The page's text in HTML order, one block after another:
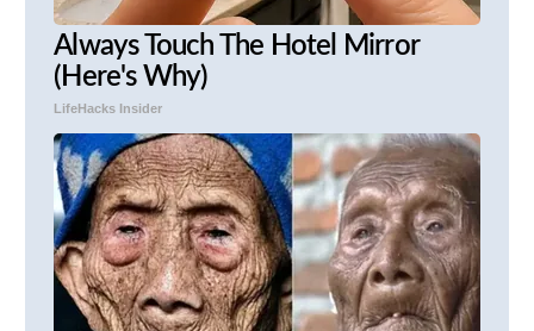
Always Touch The Hotel Mirror
(Here's Why)
LifeHacks Insider